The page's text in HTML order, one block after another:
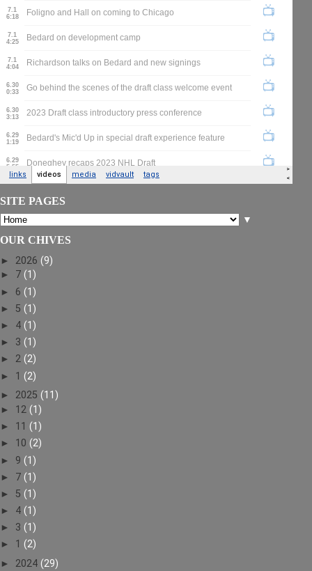
SITE PAGES
▼
OUR CHIVES
► 2026 (9)
►
7 (1)
► 6 (1)
► 5 (1)
► 4 (1)
► 3 (1)
► 2 (2)
► 1 (2)
► 2025 (11)
► 12 (1)
► 11 (1)
► 10 (2)
► 9 (1)
► 7 (1)
► 5 (1)
► 4 (1)
► 3 (1)
► 1 (2)
► 2024 (29)